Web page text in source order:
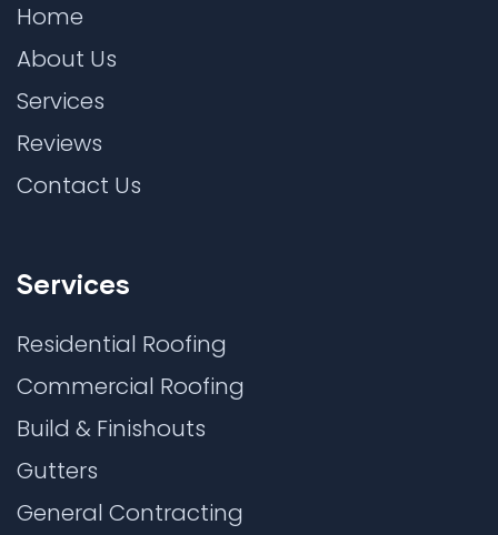
Home
About Us
Services
Reviews
Contact Us
Services
Residential Roofing
Commercial Roofing
Build & Finishouts
Gutters
General Contracting